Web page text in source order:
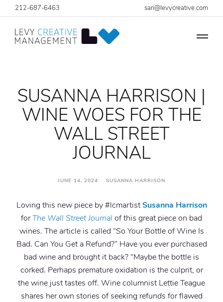
212-687-6463 sari@levycreative.com
SUSANNA HARRISON |
WINE WOES FOR THE
WALL STREET
JOURNAL
JUNE 14, 2024 SUSANNA HARRISON
Loving this new piece by #lcmartistSusanna Harrison
forThe Wall Street Journal of this great piece on bad
wines. The article is called “So Your Bottle of Wine Is
Bad. Can You Get a Refund?” Have you ever purchased
bad wine and brought it back? “Maybe the bottle is
corked. Perhaps premature oxidation is the culprit, or
the wine just tastes off. Wine columnist Lettie Teague
shares her own stories of seeking refunds for flawed